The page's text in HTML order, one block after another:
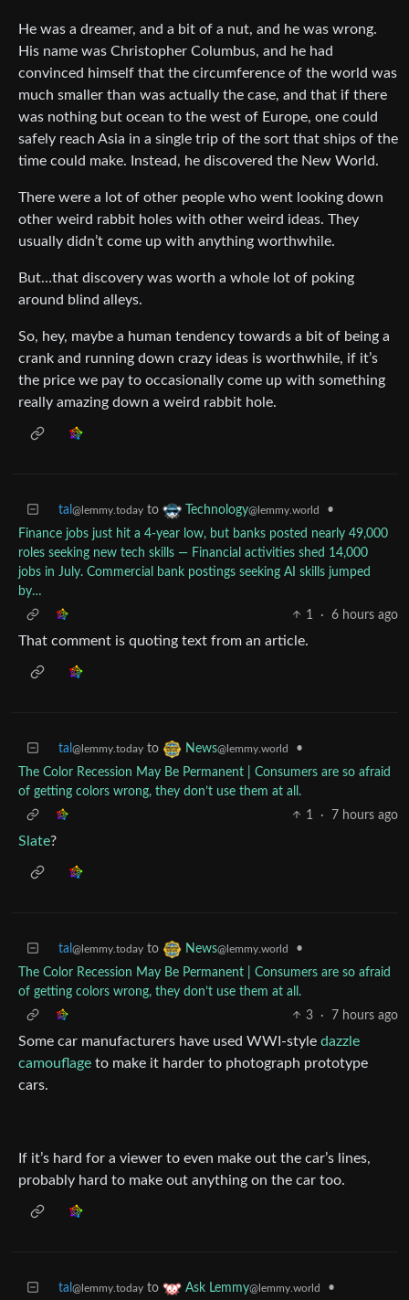
He was a dreamer, and a bit of a nut, and he was wrong.
His name was Christopher Columbus, and he had
convinced himself that the circumference of the world was
much smaller than was actually the case, and that if there
was nothing but ocean to the west of Europe, one could
safely reach Asia in a single trip of the sort that ships of the
time could make. Instead, he discovered the New World.
There were a lot of other people who went looking down
other weird rabbit holes with other weird ideas. They
usually didn’t come up with anything worthwhile.
But…that discovery was worth a whole lot of poking
around blind alleys.
So, hey, maybe a human tendency towards a bit of being a
crank and running down crazy ideas is worthwhile, if it’s
the price we pay to occasionally come up with something
really amazing down a weird rabbit hole.
tal @lemmy.today to Technology@lemmy.world
•
Finance jobs just hit a 4-year low, but banks posted nearly 49,000
roles seeking new tech skills — Financial activities shed 14,000
jobs in July. Commercial bank postings seeking AI skills jumped
by…
1
· 6 hours ago
That comment is quoting text from an article.
tal @lemmy.today to News@lemmy.world
•
The Color Recession May Be Permanent | Consumers are so afraid
of getting colors wrong, they don’t use them at all.
1
· 7 hours ago
Slate?
tal @lemmy.today to News@lemmy.world
•
The Color Recession May Be Permanent | Consumers are so afraid
of getting colors wrong, they don’t use them at all.
3
· 7 hours ago
Some car manufacturers have used WWI-style dazzle
camouflage to make it harder to photograph prototype
cars.
If it’s hard for a viewer to even make out the car’s lines,
probably hard to make out anything on the car too.
tal @lemmy.today to Ask Lemmy@lemmy.world
•